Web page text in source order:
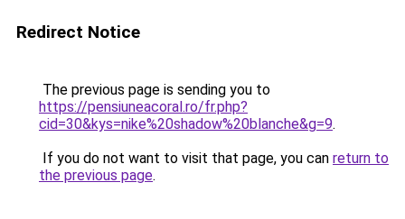
Redirect Notice
The previous page is sending you to
https://pensiuneacoral.ro/fr.php?
cid=30&kys=nike%20shadow%20blanche&g=9.
If you do not want to visit that page, you can return to
the previous page.